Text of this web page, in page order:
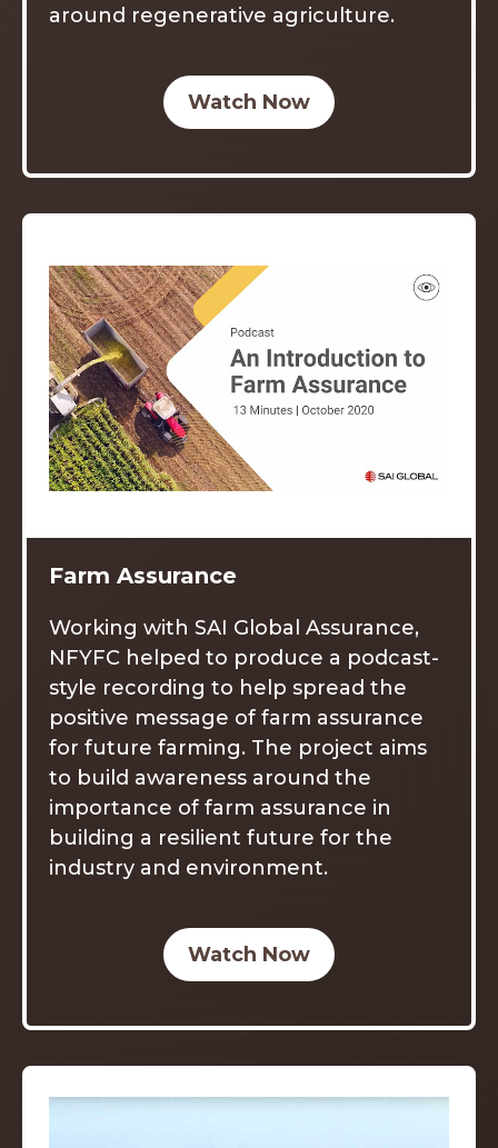
around regenerative agriculture.
Watch Now
Farm Assurance
Working with SAI Global Assurance,
NFYFC helped to produce a podcast-
style recording to help spread the
positive message of farm assurance
for future farming. The project aims
to build awareness around the
importance of farm assurance in
building a resilient future for the
industry and environment.
Watch Now